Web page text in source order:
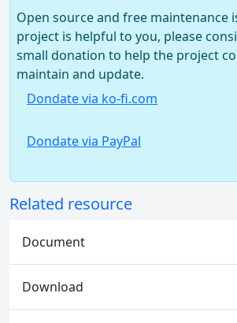
Open source and free maintenance
project is helpful to you, please
small donation to help the project
maintain and update.
Dondate via ko-fi.com
Dondate via PayPal
Related resource
Document
Download